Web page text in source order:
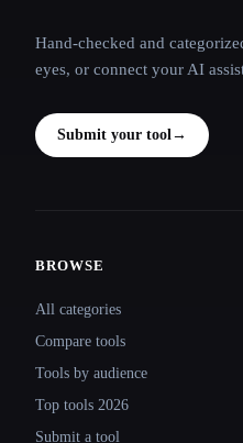
Hand-checked and
eyes, or connect your AI
Submit your tool→
BROWSE
All categories
Compare tools
Tools by audience
Top tools 2026
Submit a tool